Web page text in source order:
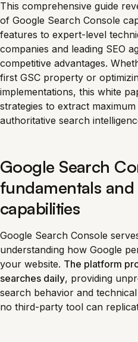
This comprehensive guide
of Google Search Console
features to expert-level
companies and leading SEO
competitive advantages.
first GSC property or
implementations, this white
strategies to extract
authoritative search
Google Search
fundamentals
capabilities
Google Search Console
understanding how Google
your website. The platform
searches daily, providing
search behavior and
no third-party tool can